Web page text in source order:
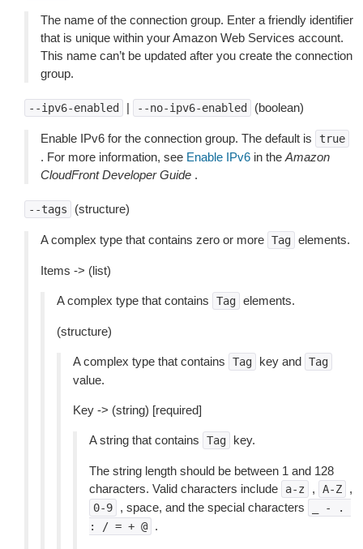
The name of the connection group. Enter a friendly identifier
that is unique within your Amazon Web Services account.
This name can’t be updated after you create the connection
group.
--ipv6-enabled | --no-ipv6-enabled (boolean)
Enable IPv6 for the connection group. The default is true
. For more information, see Enable IPv6 in the Amazon
CloudFront Developer Guide .
--tags (structure)
A complex type that contains zero or more Tag elements.
Items -> (list)
A complex type that contains Tag elements.
(structure)
A complex type that contains Tag key and Tag
value.
Key -> (string) [required]
A string that contains Tag key.
The string length should be between 1 and 128
characters. Valid characters include
a-z , A-Z ,
0-9 , space, and the special characters -
.
:
/ = + @ .